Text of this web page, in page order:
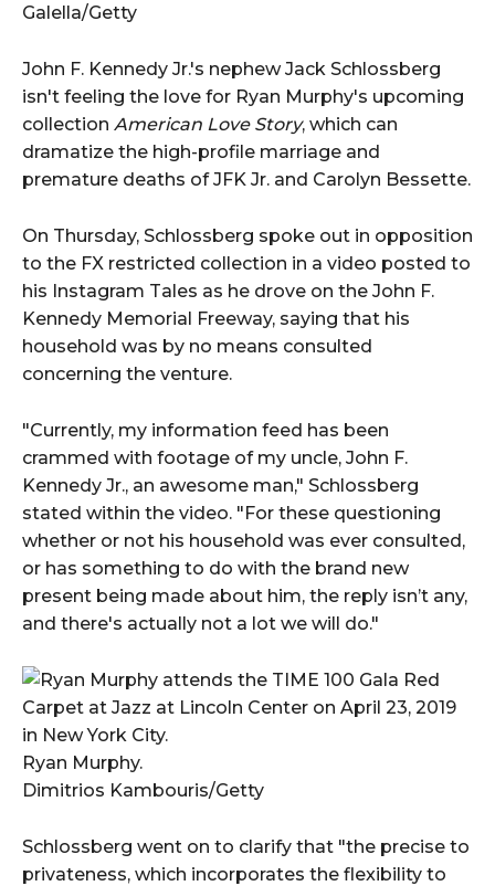
Galella/Getty
John F. Kennedy Jr.'s nephew Jack Schlossberg
isn't feeling the love for Ryan Murphy's upcoming
collection American Love Story, which can
dramatize the high-profile marriage and
premature deaths of JFK Jr. and Carolyn Bessette.
On Thursday, Schlossberg spoke out in opposition
to the FX restricted collection in a video posted to
his Instagram Tales as he drove on the John F.
Kennedy Memorial Freeway, saying that his
household was by no means consulted
concerning the venture.
"Currently, my information feed has been
crammed with footage of my uncle, John F.
Kennedy Jr., an awesome man," Schlossberg
stated within the video. "For these questioning
whether or not his household was ever consulted,
or has something to do with the brand new
present being made about him, the reply isn’t any,
and there's actually not a lot we will do."
Ryan Murphy.
Dimitrios Kambouris/Getty
Schlossberg went on to clarify that "the precise to
privateness, which incorporates the flexibility to